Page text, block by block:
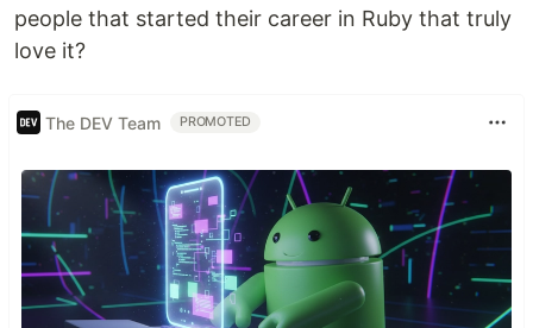
people that started their career in Ruby that truly
love it?
The DEV Team PROMOTED